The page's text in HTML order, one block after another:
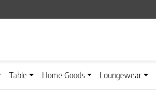
Table Home Goods Loungewear